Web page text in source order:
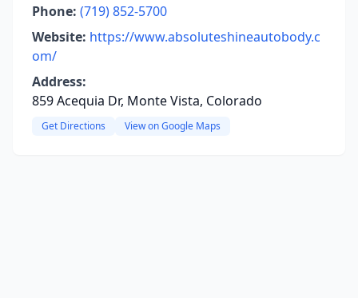
Phone: (719) 852-5700
Website: https://www.absoluteshineautobody.c
om/
Address:
859 Acequia Dr, Monte Vista, Colorado
Get Directions View on Google Maps